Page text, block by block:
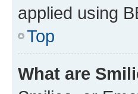
applied using
Top
What are